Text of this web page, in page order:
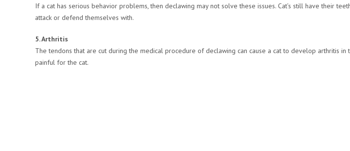
If a cat has serious behavior problems, then declawing may not solve these issues. Cat’s still have their
attack or defend themselves with.
5. Arthritis
The tendons that are cut during the medical procedure of declawing can cause a cat to develop arthritis in
painful for the cat.